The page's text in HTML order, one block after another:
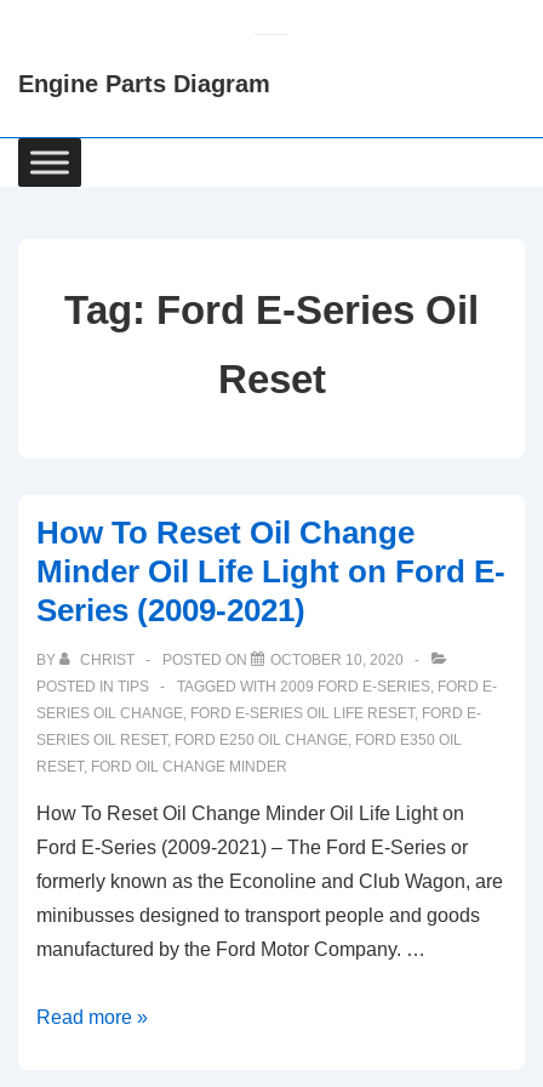
Content
Engine Parts Diagram
Main
Navigation
Tag: Ford E-Series Oil
Reset
How To Reset Oil Change
Minder Oil Life Light on Ford E-
Series (2009-2021)
BY CHRIST POSTED ON
OCTOBER 10, 2020
POSTED IN TIPS TAGGED WITH 2009 FORD E-SERIES, FORD E-
SERIES OIL CHANGE, FORD E-SERIES OIL LIFE RESET, FORD E-
SERIES OIL RESET, FORD E250 OIL CHANGE, FORD E350 OIL
RESET, FORD OIL CHANGE MINDER
How To Reset Oil Change Minder Oil Life Light on
Ford E-Series (2009-2021) – The Ford E-Series or
formerly known as the Econoline and Club Wagon, are
minibusses designed to transport people and goods
manufactured by the Ford Motor Company. …
How
Read more »